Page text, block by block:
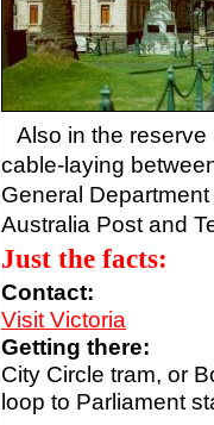
Also in the
cable-laying
General
Australia Post and
Just the facts:
Contact:
Visit Victoria
Getting there:
City Circle tram, or
loop to Parliament